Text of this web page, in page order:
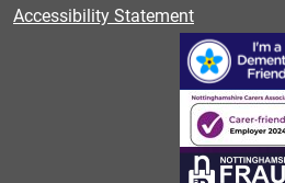
Accessibility Statement